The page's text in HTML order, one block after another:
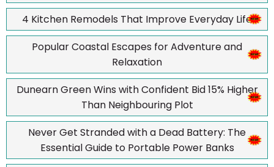
4 Kitchen Remodels That Improve Everyday Life
Popular Coastal Escapes for Adventure and
Relaxation
Dunearn Green Wins with Confident Bid 15% Higher
Than Neighbouring Plot
Never Get Stranded with a Dead Battery: The
Essential Guide to Portable Power Banks